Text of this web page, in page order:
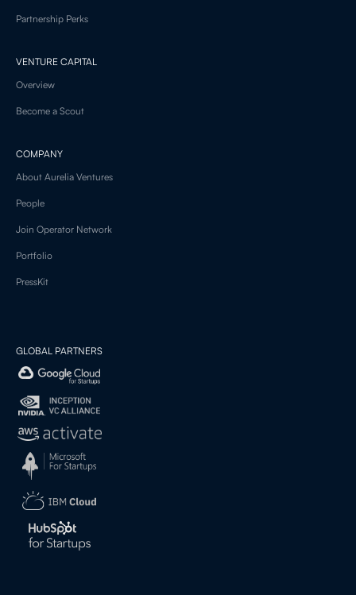
Partnership Perks
VENTURE CAPITAL
Overview
Become a Scout
COMPANY
About Aurelia Ventures
People
Join Operator Network
Portfolio
PressKit
GLOBAL PARTNERS